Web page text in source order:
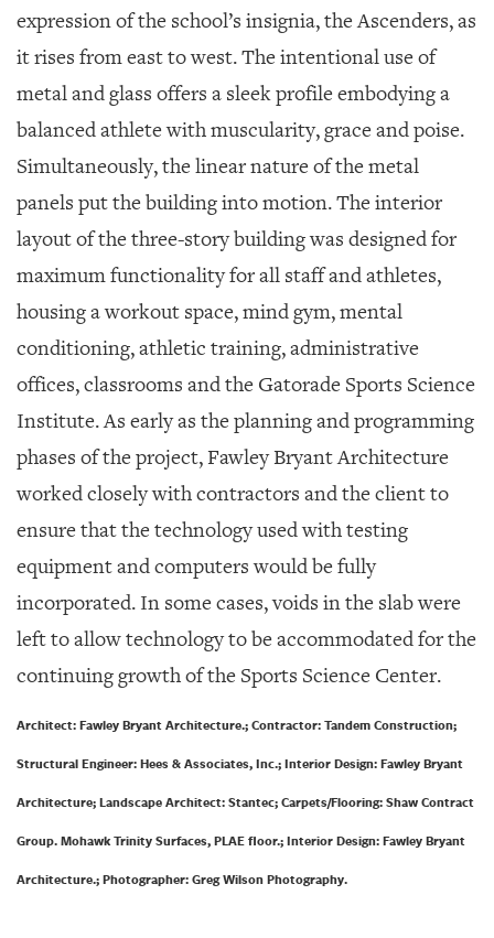
expression of the school’s insignia, the Ascenders, as
it rises from east to west. The intentional use of
metal and glass offers a sleek profile embodying a
balanced athlete with muscularity, grace and poise.
Simultaneously, the linear nature of the metal
panels put the building into motion. The interior
layout of the three-story building was designed for
maximum functionality for all staff and athletes,
housing a workout space, mind gym, mental
conditioning, athletic training, administrative
offices, classrooms and the Gatorade Sports Science
Institute. As early as the planning and programming
phases of the project, Fawley Bryant Architecture
worked closely with contractors and the client to
ensure that the technology used with testing
equipment and computers would be fully
incorporated. In some cases, voids in the slab were
left to allow technology to be accommodated for the
continuing growth of the Sports Science Center.
Architect: Fawley Bryant Architecture.; Contractor: Tandem Construction;
Structural Engineer: Hees & Associates, Inc.; Interior Design: Fawley Bryant
Architecture; Landscape Architect: Stantec; Carpets/Flooring: Shaw Contract
Group. Mohawk Trinity Surfaces, PLAE floor.; Interior Design: Fawley Bryant
Architecture.; Photographer: Greg Wilson Photography.